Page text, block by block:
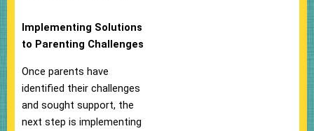
Implementing Solutions
to Parenting Challenges
Once parents have
identified their challenges
and sought support, the
next step is implementing